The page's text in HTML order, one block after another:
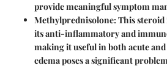
provide meaningful symptom
Methylprednisolone: This
its anti-inflammatory and
making it useful in both acute
edema poses a significant